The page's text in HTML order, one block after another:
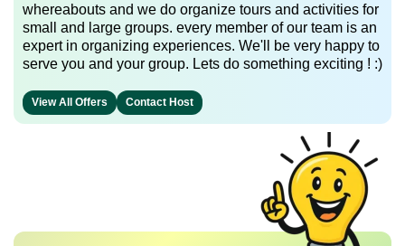
whereabouts and we do organize tours and activities for
small and large groups. every member of our team is an
expert in organizing experiences. We'll be very happy to
serve you and your group. Lets do something exciting ! :)
View All Offers Contact Host